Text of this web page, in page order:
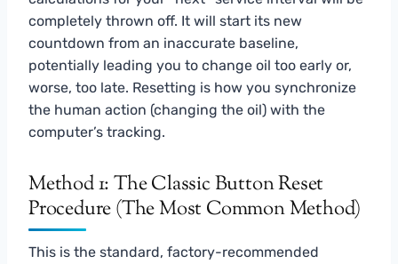
completely thrown off. It will start its new
countdown from an inaccurate baseline,
potentially leading you to change oil too early or,
worse, too late. Resetting is how you synchronize
the human action (changing the oil) with the
computer’s tracking.
Method 1: The Classic Button Reset
Procedure (The Most Common Method)
This is the standard, factory-recommended